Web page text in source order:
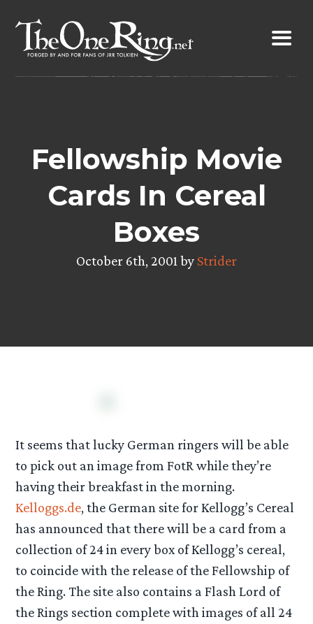
content
Fellowship Movie
Cards In Cereal
Boxes
October 6th, 2001 by Strider
It seems that lucky German ringers will be able
to pick out an image from FotR while they’re
having their breakfast in the morning.
Kelloggs.de, the German site for Kellogg’s Cereal
has announced that there will be a card from a
collection of 24 in every box of Kellogg’s cereal,
to coincide with the release of the Fellowship of
the Ring. The site also contains a Flash Lord of
the Rings section complete with images of all 24